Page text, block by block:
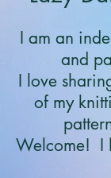
I am an
and
I love
of my
Welcome! I